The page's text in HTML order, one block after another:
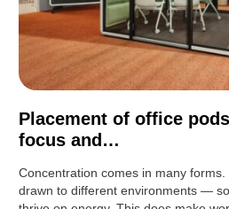
Placement of office
focus and…
Concentration comes in many
drawn to different environments —